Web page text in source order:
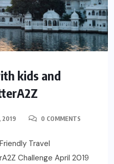
kids and
2019 0 COMMENTS
Travel
Challenge April 2019